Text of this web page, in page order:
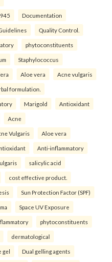
Documentation
Quality Control.
phytoconstituents
Staphylococcus
Aloe vera Acne vulgaris
formulation.
Marigold Antioxidant
Acne
Vulgaris Aloe vera
Anti-inflammatory
salicylic acid
cost effective product.
Sun Protection Factor (SPF)
Space UV Exposure
phytoconstituents
dermatological
gel Dual gelling agents